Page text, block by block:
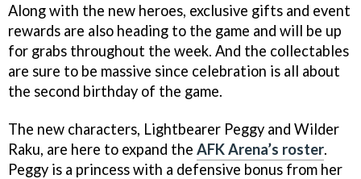
Along with the new heroes, exclusive gifts and event
rewards are also heading to the game and will be up
for grabs throughout the week. And the collectables
are sure to be massive since celebration is all about
the second birthday of the game.
The new characters, Lightbearer Peggy and Wilder
Raku, are here to expand the AFK Arena’s roster.
Peggy is a princess with a defensive bonus from her